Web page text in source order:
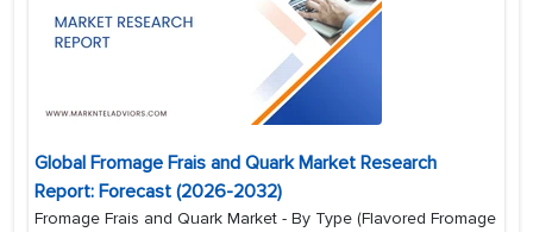
Global Fromage Frais and Quark Market Research
Report: Forecast (2026-2032)
Fromage Frais and Quark Market - By Type (Flavored Fromage